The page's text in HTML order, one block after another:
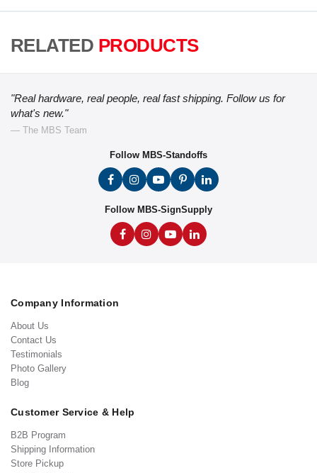
RELATED PRODUCTS
"Real hardware, real people, real fast shipping. Follow us for
what's new."
— The MBS Team
Follow MBS-Standoffs
Follow MBS-SignSupply
Company Information
About Us
Contact Us
Testimonials
Photo Gallery
Blog
Customer Service & Help
B2B Program
Shipping Information
Store Pickup